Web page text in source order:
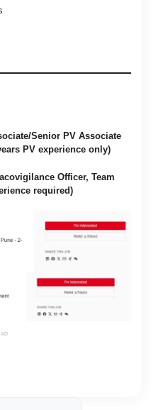
Senior PV Associate
PV experience only)
Officer, Team
required)
AD